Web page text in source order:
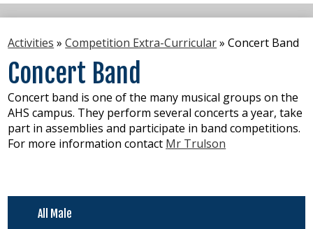
Class Pages
Virtual Resources
About Us
New Students
Activities » Competition Extra-Curricular» Concert Band
Concert Band
Concert band is one of the many musical groups on the
AHS campus. They perform several concerts a year, take
part in assemblies and participate in band competitions.
For more information contact Mr Trulson
All Male